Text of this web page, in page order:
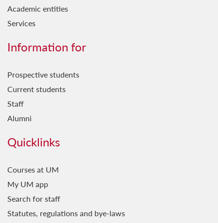
Academic entities
Services
Information for
Prospective students
Current students
Staff
Alumni
Quicklinks
Courses at UM
My UM app
Search for staff
Statutes, regulations and bye-laws